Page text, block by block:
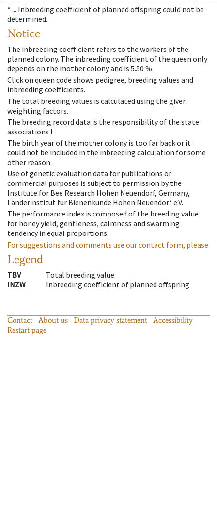
* ... Inbreeding coefficient of planned offspring could not be
determined.
Notice
The inbreeding coefficient refers to the workers of the
planned colony. The inbreeding coefficient of the queen only
depends on the mother colony and is 5.50 %.
Click on queen code shows pedigree, breeding values and
inbreeding coefficients.
The total breeding values is calculated using the given
weighting factors.
The breeding record data is the responsibility of the state
associations !
The birth year of the mother colony is too far back or it
could not be included in the inbreeding calculation for some
other reason.
Use of genetic evaluation data for publications or
commercial purposes is subject to permission by the
Institute for Bee Research Hohen Neuendorf, Germany,
Länderinstitut für Bienenkunde Hohen Neuendorf e.V.
The performance index is composed of the breeding value
for honey yield, gentleness, calmness and swarming
tendency in equal proportions.
For suggestions and comments use our contact form, please.
Legend
TBV
Total breeding value
INZW
Inbreeding coefficient of planned offspring
Contact About us Data privacy statement
Accessibility
Restart page